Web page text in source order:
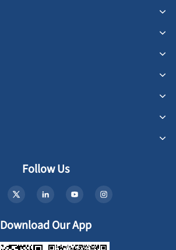
Follow Us
Download Our App